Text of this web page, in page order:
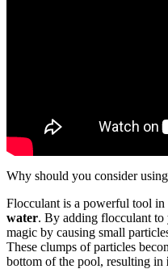
Why should you consider using
Flocculant is a powerful tool in
water. By adding flocculant
magic by causing small
These clumps of particles
bottom of the pool, resulting in